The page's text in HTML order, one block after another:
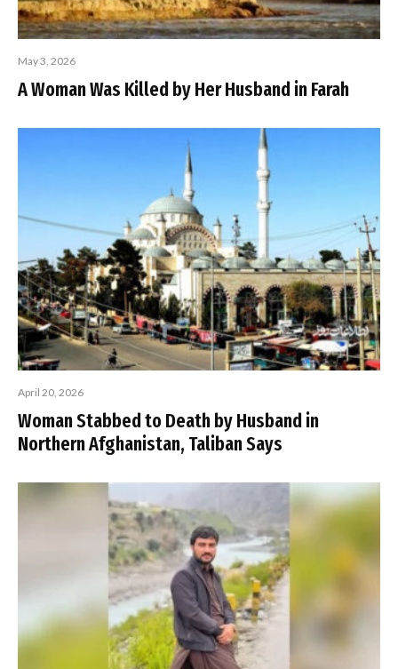
May 3, 2026
A Woman Was Killed by Her Husband in Farah
April 20, 2026
Woman Stabbed to Death by Husband in
Northern Afghanistan, Taliban Says